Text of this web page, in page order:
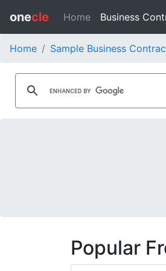
onecle Home Business
Home Sample Business
Popular